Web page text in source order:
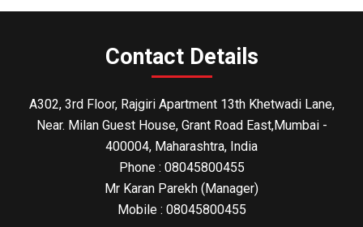
Contact Details
A302, 3rd Floor, Rajgiri Apartment 13th Khetwadi Lane,
Near. Milan Guest House, Grant Road East,Mumbai -
400004, Maharashtra, India
Phone : 08045800455
Mr Karan Parekh (Manager)
Mobile : 08045800455